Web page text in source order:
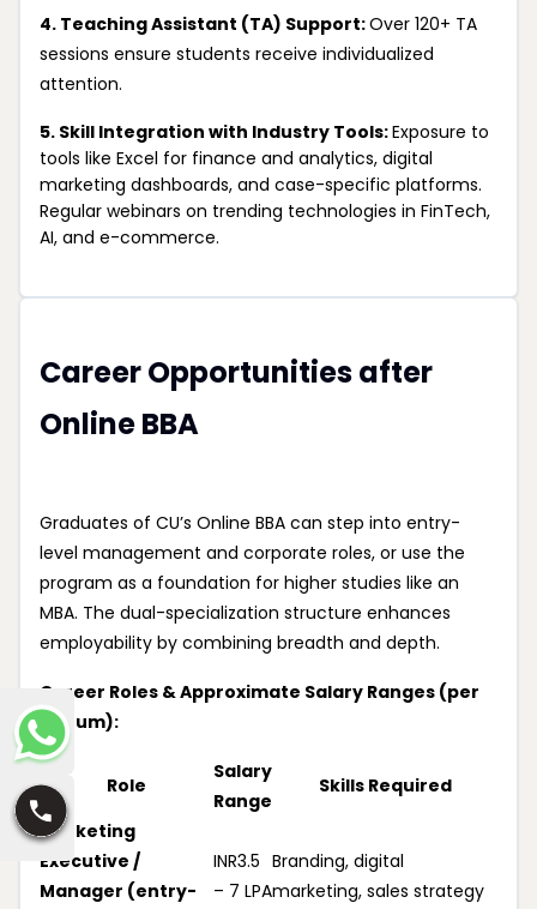
4. Teaching Assistant (TA) Support:Over 120+ TA
sessions ensure students receive individualized
attention.
5. Skill Integration with Industry Tools:Exposure to
tools like Excel for finance and analytics, digital
marketing dashboards, and case-specific platforms.
Regular webinars on trending technologies in FinTech,
AI, and e-commerce.
Career Opportunities after
Online BBA
Graduates of CU’s Online BBA can step into entry-
level management and corporate roles, or use the
program as a foundation for higher studies like an
MBA. The dual-specialization structure enhances
employability by combining breadth and depth.
Career Roles & Approximate Salary Ranges (per
annum):
Role
Salary
Range
Skills Required
Marketing
Executive /
Manager (entry-
INR3.5
– 7 LPA
Branding, digital
marketing, sales strategy